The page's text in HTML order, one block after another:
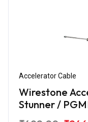
Accelerator Cable
Wirestone
Stunner /